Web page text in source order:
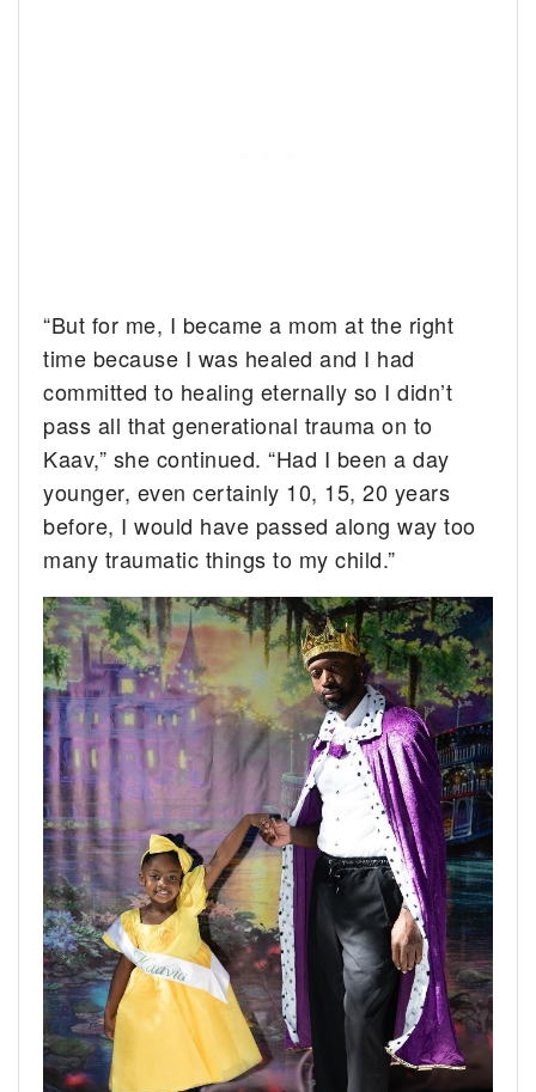
“But for me, I became a mom at the right
time because I was healed and I had
committed to healing eternally so I didn’t
pass all that generational trauma on to
Kaav,” she continued. “Had I been a day
younger, even certainly 10, 15, 20 years
before, I would have passed along way too
many traumatic things to my child.”